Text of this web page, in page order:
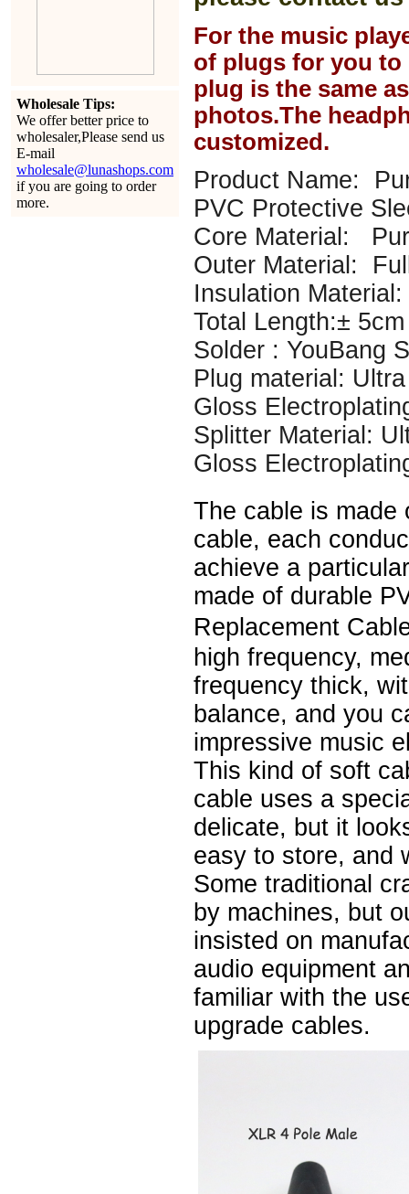
Wholesale Tips:
We offer better price to
wholesaler,Please send us
E-mail
wholesale@lunashops.com
if you are going to order
more.
For the music
of plugs for you to
plug is the same
photos.The
customized.
Product Name:
PVC Protective
Core Material:
Outer Material:
Insulation Material:
Total Length:±
Solder : YouBang
Plug material:
Gloss
Splitter Material:
Gloss
The cable is made
cable, each
achieve a
made of durable
Replacement
high frequency,
frequency thick,
balance, and you
impressive music
This kind of soft
cable uses a
delicate, but it
easy to store, and
Some traditional
by machines, but
insisted on
audio equipment
familiar with the
upgrade cables.